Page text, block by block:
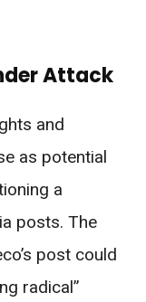
Attack
and
as potential
a
posts. The
post could
radical”